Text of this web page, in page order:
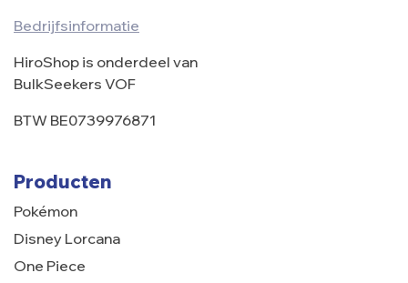
Producten
Pokémon
Disney Lorcana
One Piece
Bedrijfsinformatie
HiroShop is onderdeel van
BulkSeekers VOF
BTW BE0739976871